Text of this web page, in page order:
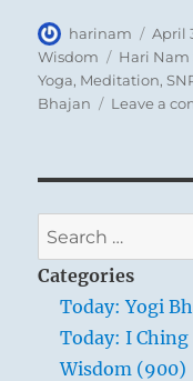
Author
harinam
on
April
Wisdom
Tags
Hari Nam
Yoga, Meditation,
Bhajan
Leave a
Search
for:
Categories
Today: Yogi
Today: I Ching
Wisdom (900)